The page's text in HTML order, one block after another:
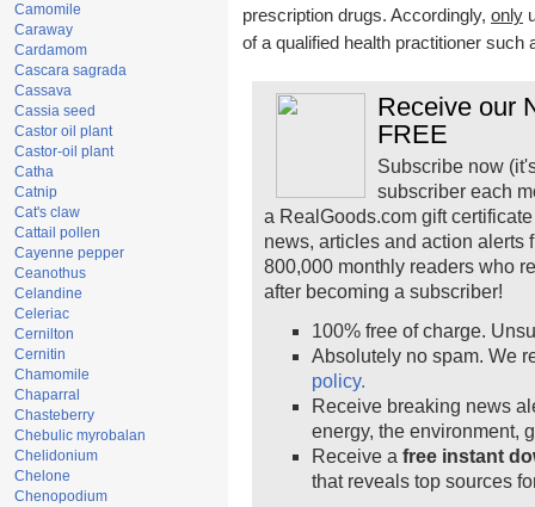
Camomile
Caraway
Cardamom
Cascara sagrada
Cassava
Cassia seed
Castor oil plant
Castor-oil plant
Catha
Catnip
Cat's claw
Cattail pollen
Cayenne pepper
Ceanothus
Celandine
Celeriac
Cernilton
Cernitin
Chamomile
Chaparral
Chasteberry
Chebulic myrobalan
Chelidonium
Chelone
Chenopodium
prescription drugs. Accordingly, only
of a qualified health practitioner such
Receive our
FREE
Subscribe now
subscriber each
a RealGoods.com gift
news, articles and action alerts
800,000 monthly readers who
after becoming a subscriber!
100% free of charge.
Absolutely no spam. We
policy.
Receive breaking news
energy, the environment,
Receive a free instant
that reveals top sources